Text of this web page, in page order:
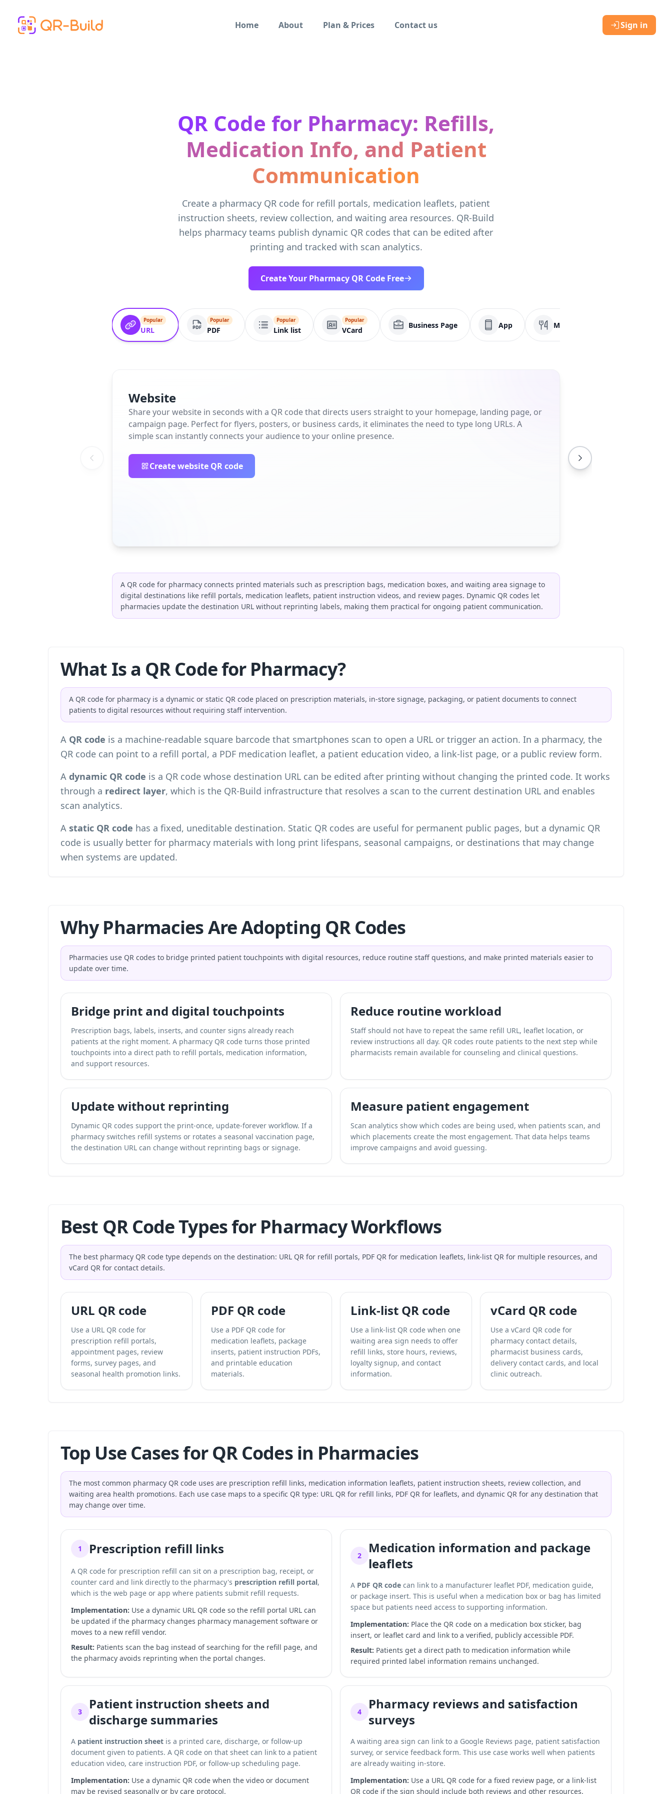
Home
About Plan & Prices Contact us Sign in
QR Code for Pharmacy: Refills,
Medication Info, and Patient
Communication
Create a pharmacy QR code for refill portals, medication leaflets, patient
instruction sheets, review collection, and waiting area resources. QR-Build
helps pharmacy teams publish dynamic QR codes that can be edited after
printing and tracked with scan analytics.
Create Your Pharmacy QR Code Free
Popular
URL
Popular
PDF
Popular
Link list
Popular
VCard
Business Page App Menu
Website
Share your website in seconds with a QR code that directs users straight to your homepage, landing page, or
campaign page. Perfect for flyers, posters, or business cards, it eliminates the need to type long URLs. A
simple scan instantly connects your audience to your online presence.
Create website QR code
A QR code for pharmacy connects printed materials such as prescription bags, medication boxes, and waiting area signage to
digital destinations like refill portals, medication leaflets, patient instruction videos, and review pages. Dynamic QR codes let
pharmacies update the destination URL without reprinting labels, making them practical for ongoing patient communication.
What Is a QR Code for Pharmacy?
A QR code for pharmacy is a dynamic or static QR code placed on prescription materials, in-store signage, packaging, or patient documents to connect
patients to digital resources without requiring staff intervention.
A QR code is a machine-readable square barcode that smartphones scan to open a URL or trigger an action. In a pharmacy, the
QR code can point to a refill portal, a PDF medication leaflet, a patient education video, a link-list page, or a public review form.
A dynamic QR code is a QR code whose destination URL can be edited after printing without changing the printed code. It works
through a redirect layer, which is the QR-Build infrastructure that resolves a scan to the current destination URL and enables
scan analytics.
A static QR code has a fixed, uneditable destination. Static QR codes are useful for permanent public pages, but a dynamic QR
code is usually better for pharmacy materials with long print lifespans, seasonal campaigns, or destinations that may change
when systems are updated.
Why Pharmacies Are Adopting QR Codes
Pharmacies use QR codes to bridge printed patient touchpoints with digital resources, reduce routine staff questions, and make printed materials easier to
update over time.
Bridge print and digital touchpoints
Prescription bags, labels, inserts, and counter signs already reach
patients at the right moment. A pharmacy QR code turns those printed
touchpoints into a direct path to refill portals, medication information,
and support resources.
Reduce routine workload
Staff should not have to repeat the same refill URL, leaflet location, or
review instructions all day. QR codes route patients to the next step while
pharmacists remain available for counseling and clinical questions.
Update without reprinting
Dynamic QR codes support the print-once, update-forever workflow. If a
pharmacy switches refill systems or rotates a seasonal vaccination page,
the destination URL can change without reprinting bags or signage.
Measure patient engagement
Scan analytics show which codes are being used, when patients scan, and
which placements create the most engagement. That data helps teams
improve campaigns and avoid guessing.
Best QR Code Types for Pharmacy Workflows
The best pharmacy QR code type depends on the destination: URL QR for refill portals, PDF QR for medication leaflets, link-list QR for multiple resources, and
vCard QR for contact details.
URL QR code
Use a URL QR code for
prescription refill portals,
appointment pages, review
forms, survey pages, and
seasonal health promotion links.
PDF QR code
Use a PDF QR code for
medication leaflets, package
inserts, patient instruction PDFs,
and printable education
materials.
Link-list QR code
Use a link-list QR code when one
waiting area sign needs to offer
refill links, store hours, reviews,
loyalty signup, and contact
information.
vCard QR code
Use a vCard QR code for
pharmacy contact details,
pharmacist business cards,
delivery contact cards, and local
clinic outreach.
Top Use Cases for QR Codes in Pharmacies
The most common pharmacy QR code uses are prescription refill links, medication information leaflets, patient instruction sheets, review collection, and
waiting area health promotions. Each use case maps to a specific QR type: URL QR for refill links, PDF QR for leaflets, and dynamic QR for any destination that
may change over time.
1 Prescription refill links
A QR code for prescription refill can sit on a prescription bag, receipt, or
counter card and link directly to the pharmacy's prescription refill portal,
which is the web page or app where patients submit refill requests.
Implementation: Use a dynamic URL QR code so the refill portal URL can
be updated if the pharmacy changes pharmacy management software or
moves to a new refill vendor.
Result: Patients scan the bag instead of searching for the refill page, and
the pharmacy avoids reprinting when the portal changes.
2
Medication information and package
leaflets
A PDF QR code can link to a manufacturer leaflet PDF, medication guide,
or package insert. This is useful when a medication box or bag has limited
space but patients need access to supporting information.
Implementation: Place the QR code on a medication box sticker, bag
insert, or leaflet card and link to a verified, publicly accessible PDF.
Result: Patients get a direct path to medication information while
required printed label information remains unchanged.
3
Patient instruction sheets and
discharge summaries
A patient instruction sheet is a printed care, discharge, or follow-up
document given to patients. A QR code on that sheet can link to a patient
education video, care instruction PDF, or follow-up scheduling page.
Implementation: Use a dynamic QR code when the video or document
may be revised seasonally or by care protocol.
4
Pharmacy reviews and satisfaction
surveys
A waiting area sign can link to a Google Reviews page, patient satisfaction
survey, or service feedback form. This use case works well when patients
are already waiting in-store.
Implementation: Use a URL QR code for a fixed review page, or a link-list
QR code if the sign should include both reviews and other resources.